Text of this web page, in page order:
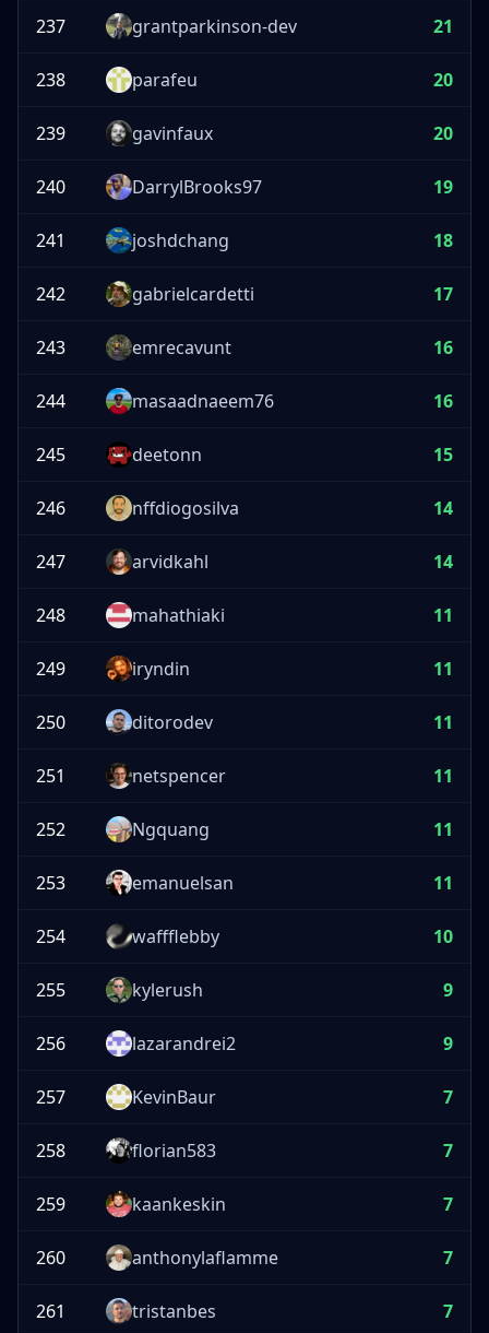
237 grantparkinson-dev 21
238 parafeu 20
239 gavinfaux 20
240 DarrylBrooks97 19
241 joshdchang 18
242 gabrielcardetti 17
243 emrecavunt 16
244 masaadnaeem76 16
245 deetonn 15
246 nffdiogosilva 14
247 arvidkahl 14
248 mahathiaki 11
249 iryndin 11
250 ditorodev 11
251 netspencer 11
252 Ngquang 11
253 emanuelsan 11
254 waffflebby 10
255 kylerush 9
256 lazarandrei2 9
257 KevinBaur 7
258 florian583 7
259 kaankeskin 7
260 anthonylaflamme 7
261 tristanbes 7